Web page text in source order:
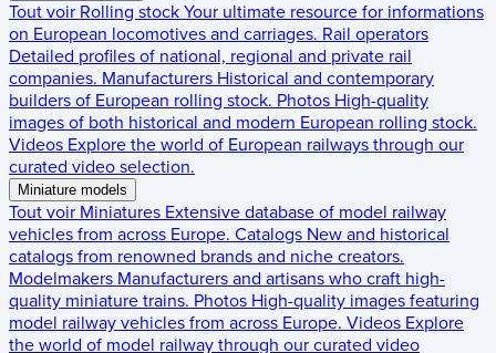
Tout voir Rolling stock Your ultimate resource for informations
on European locomotives and carriages. Rail operators
Detailed profiles of national, regional and private rail
companies. Manufacturers Historical and contemporary
builders of European rolling stock. Photos High-quality
images of both historical and modern European rolling stock.
Videos Explore the world of European railways through our
curated video selection.
Miniature models
Tout voir Miniatures Extensive database of model railway
vehicles from across Europe. Catalogs New and historical
catalogs from renowned brands and niche creators.
Modelmakers Manufacturers and artisans who craft high-
quality miniature trains. Photos High-quality images featuring
model railway vehicles from across Europe. Videos Explore
the world of model railway through our curated video